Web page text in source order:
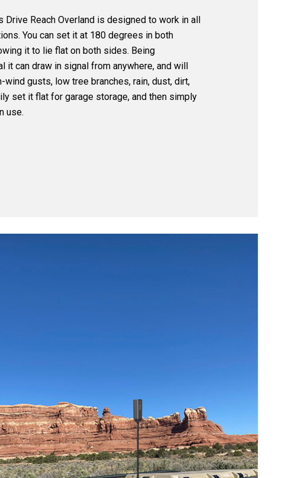
Drive Reach Overland is designed to work in all
You can set it at 180 degrees in both
it to lie flat on both sides. Being
it can draw in signal from anywhere, and will
wind gusts, low tree branches, rain, dust, dirt,
set it flat for garage storage, and then simply
use.